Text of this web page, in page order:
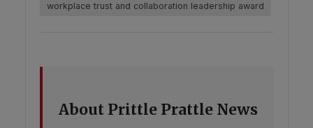
workplace trust and collaboration leadership award
About Prittle Prattle News